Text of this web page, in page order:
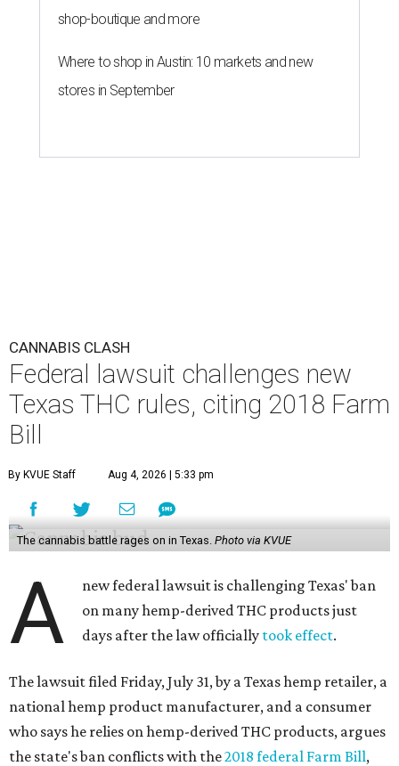
shop-boutique and more
Where to shop in Austin: 10 markets and new
stores in September
CANNABIS CLASH
Federal lawsuit challenges new
Texas THC rules, citing 2018 Farm
Bill
By KVUE Staff Aug 4, 2026 | 5:33 pm
The cannabis battle rages on in Texas. Photo via KVUE
A
new federal lawsuit is challenging Texas' ban
on many hemp-derived THC products just
days after the law officially took effect.
The lawsuit filed Friday, July 31, by a Texas hemp retailer, a
national hemp product manufacturer, and a consumer
who says he relies on hemp-derived THC products, argues
the state's ban conflicts with the2018 federal Farm Bill,